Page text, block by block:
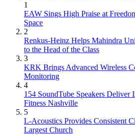
1
EAW Sings High Praise at
Space
2
Renkus-Heinz Helps Mahindra
to the Head of the Class
3
KRK Brings Advanced Wireless
Monitoring
4
154 SoundTube Speakers
Fitness Nashville
5
L-Acoustics Provides Consistent
Largest Church